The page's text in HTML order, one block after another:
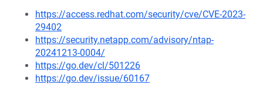
https://access.redhat.com/security/cve/CVE-2023-
29402
https://security.netapp.com/advisory/ntap-
20241213-0004/
https://go.dev/cl/501226
https://go.dev/issue/60167